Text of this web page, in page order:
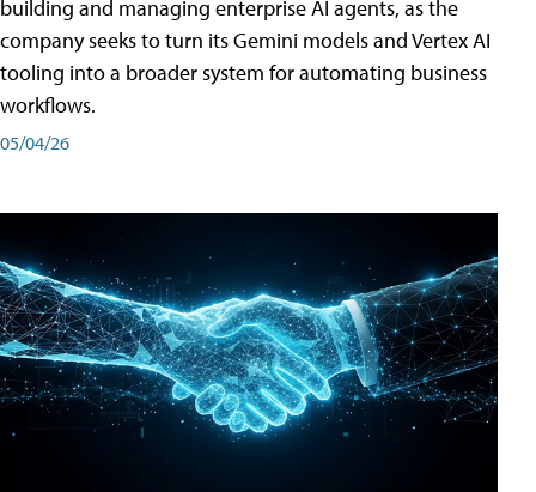
building and managing enterprise AI agents, as the
company seeks to turn its Gemini models and Vertex AI
tooling into a broader system for automating business
workflows.
05/04/26